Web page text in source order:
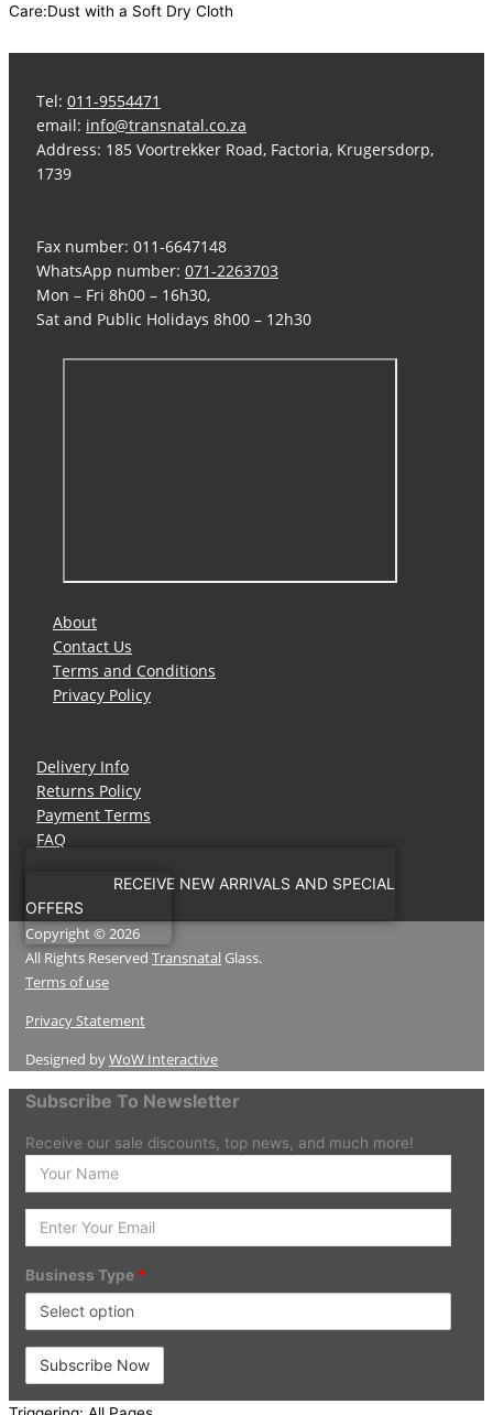
Care:Dust with a Soft Dry Cloth
Tel: 011-9554471
email: info@transnatal.co.za
Address: 185 Voortrekker Road, Factoria, Krugersdorp,
1739
Fax number: 011-6647148
WhatsApp number: 071-2263703
Mon – Fri 8h00 – 16h30,
Sat and Public Holidays 8h00 – 12h30
About
Contact Us
Terms and Conditions
Privacy Policy
Delivery Info
Returns Policy
Payment Terms
FAQ
RECEIVE NEW ARRIVALS AND SPECIAL
OFFERS
Copyright © 2026
All Rights Reserved Transnatal Glass.
Terms of use
Privacy Statement
Designed byWoW Interactive
Subscribe To Newsletter
Receive our sale discounts, top news, and much more!
Enter
your
Name
Enter
Your
Email
Business Type *